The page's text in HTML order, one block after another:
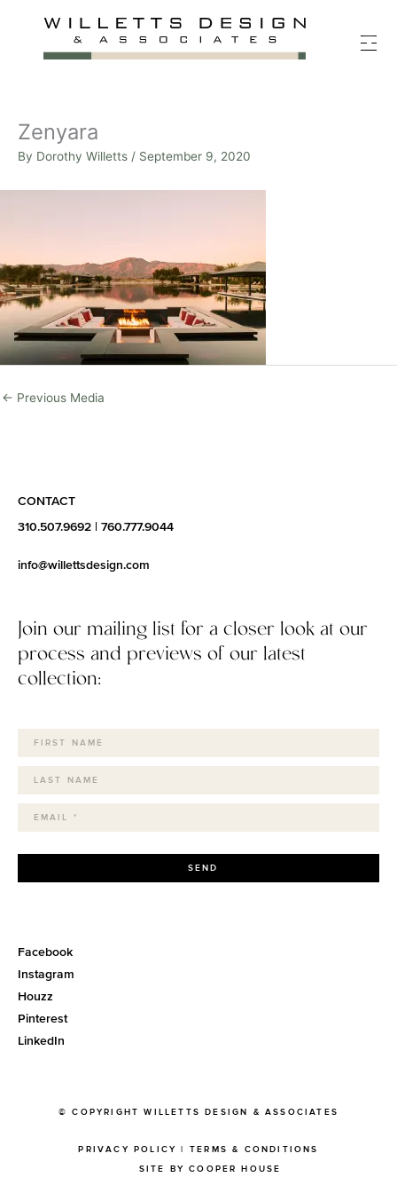
Zenyara
By Dorothy Willetts / September 9, 2020
← Previous Media
CONTACT
310.507.9692 760.777.9044
info@willettsdesign.com
Join our mailing list for a closer look at our
process and previews of our latest
collection:
SEND
Facebook
Instagram
Houzz
Pinterest
LinkedIn
© COPYRIGHT WILLETTS DESIGN & ASSOCIATES
PRIVACY POLICY | TERMS & CONDITIONS
SITE BY COOPER HOUSE